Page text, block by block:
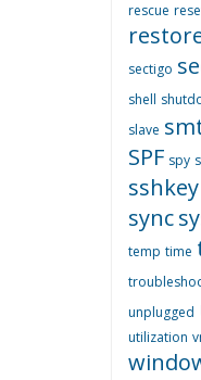
rescue
sectigo
shell
slave
SPF spy
sshkey
sync
temp time
unplugged
utilization